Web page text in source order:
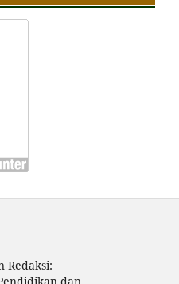
Redaksi: